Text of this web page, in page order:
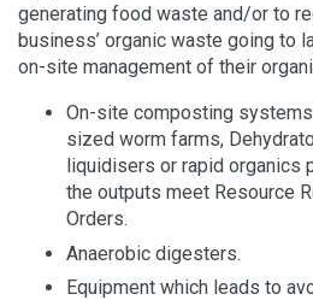
generating food waste and/or to
business’ organic waste going to
on-site management of their
On-site composting
sized worm farms,
liquidisers or rapid organics
the outputs meet Resource
Orders.
Anaerobic digesters.
Equipment which leads to